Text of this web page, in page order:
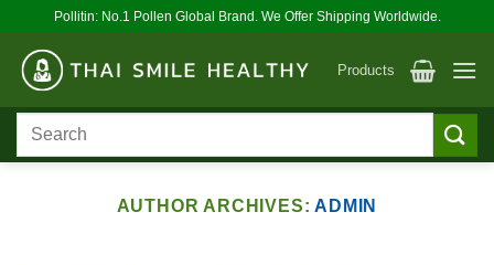
content
Pollitin: No.1 Pollen Global Brand. We Offer Shipping Worldwide.
Products
Search
AUTHOR ARCHIVES:ADMIN